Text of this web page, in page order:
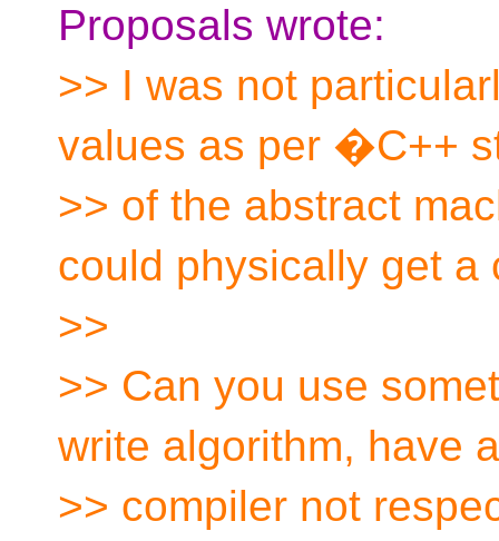
Proposals wrote:
>> I was not
values as per �C++
>> of the abstract
could physically get a
>>
>> Can you use
write algorithm, have a
>> compiler not